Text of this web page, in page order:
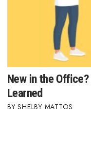
New in the Office?
Learned
SHELBY MATTOS